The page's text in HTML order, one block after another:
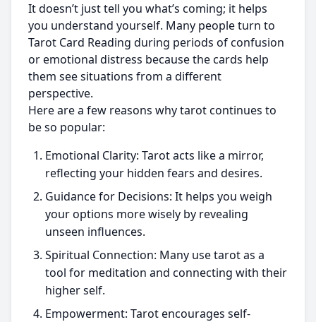
It doesn’t just tell you what’s coming; it helps
you understand yourself. Many people turn to
Tarot Card Reading during periods of confusion
or emotional distress because the cards help
them see situations from a different
perspective.
Here are a few reasons why tarot continues to
be so popular:
Emotional Clarity: Tarot acts like a mirror,
reflecting your hidden fears and desires.
Guidance for Decisions: It helps you weigh
your options more wisely by revealing
unseen influences.
Spiritual Connection: Many use tarot as a
tool for meditation and connecting with their
higher self.
Empowerment: Tarot encourages self-